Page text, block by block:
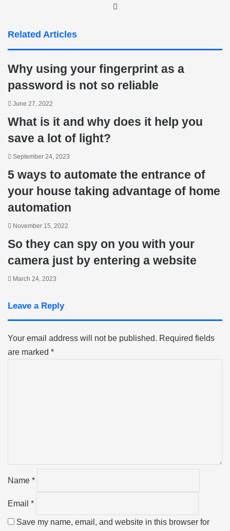
Related Articles
Why using your fingerprint as a
password is not so reliable
June 27, 2022
What is it and why does it help you
save a lot of light?
September 24, 2023
5 ways to automate the entrance of
your house taking advantage of home
automation
November 15, 2022
So they can spy on you with your
camera just by entering a website
March 24, 2023
Leave a Reply
Your email address will not be published. Required fields
are marked *
*
Name *
Email *
Save my name, email, and website in this browser for